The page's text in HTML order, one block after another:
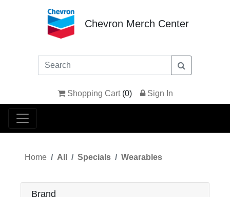
Chevron Merch Center
Shopping Cart (0) Sign In
Home All Specials Wearables
Brand